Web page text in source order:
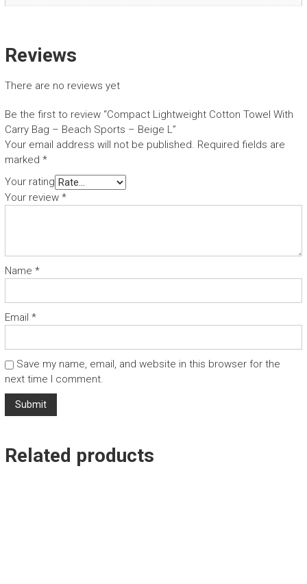
Reviews
There are no reviews yet
Be the first to review “Compact Lightweight Cotton Towel With
Carry Bag – Beach Sports – Beige L”
Your email address will not be published. Required fields are
marked *
Your rating
Your review *
Name *
Email *
Save my name, email, and website in this browser for the
next time I comment.
Related products